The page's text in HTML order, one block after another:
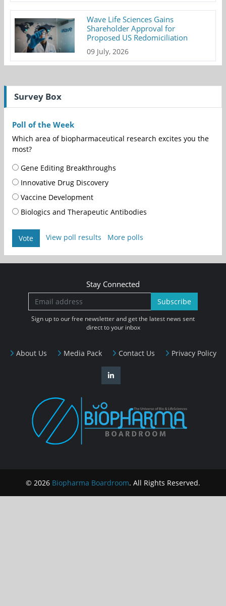
Wave Life Sciences Gains
Shareholder Approval for
Proposed US Redomiciliation
09 July, 2026
Survey Box
Poll of the Week
Which area of biopharmaceutical research excites you the
most?
Gene Editing Breakthroughs
Innovative Drug Discovery
Vaccine Development
Biologics and Therapeutic Antibodies
Vote View poll results More polls
About Us Media Pack Contact Us Privacy Policy
Stay Connected
Subscribe
Sign up to our free newsletter and get the latest news sent
direct to your inbox
© 2026 Biopharma Boardroom. All Rights Reserved.